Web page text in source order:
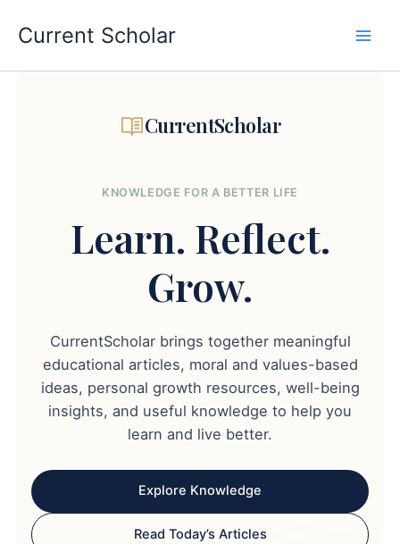
content
Current Scholar
CurrentScholar
KNOWLEDGE FOR A BETTER LIFE
Learn. Reflect.
Grow.
CurrentScholar brings together meaningful
educational articles, moral and values-based
ideas, personal growth resources, well-being
insights, and useful knowledge to help you
learn and live better.
Explore Knowledge
Read Today’s Articles